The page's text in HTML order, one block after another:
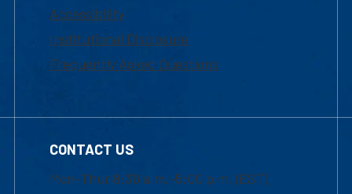
Accessibility
Institutional Disclosure
Frequently Asked Questions
CONTACT US
Mon-Thur 8:30 a.m.-5:00 p.m. (EST)